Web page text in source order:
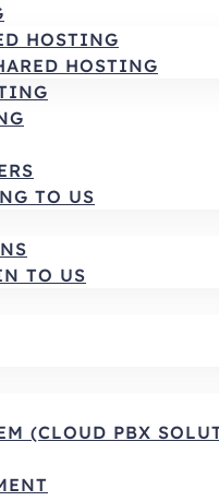
HOSTING
HOSTING
TO US
TO US
(CLOUD PBX